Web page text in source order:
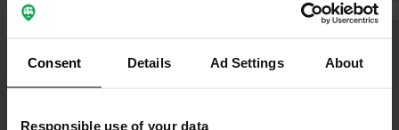
Consent Details Ad Settings About
Responsible use of your data
Show all 5 reviews